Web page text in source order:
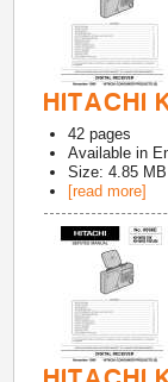
HITACHI
42 pages
Available in
Size: 4.85 MB
[read more]